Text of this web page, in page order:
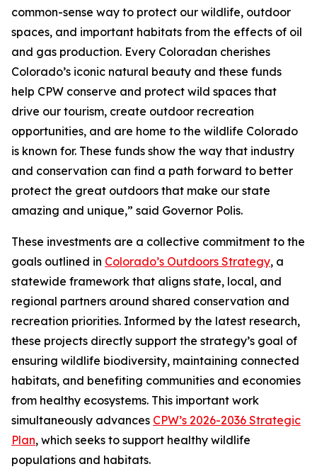
common-sense way to protect our wildlife, outdoor
spaces, and important habitats from the effects of oil
and gas production. Every Coloradan cherishes
Colorado’s iconic natural beauty and these funds
help CPW conserve and protect wild spaces that
drive our tourism, create outdoor recreation
opportunities, and are home to the wildlife Colorado
is known for. These funds show the way that industry
and conservation can find a path forward to better
protect the great outdoors that make our state
amazing and unique,” said Governor Polis.
These investments are a collective commitment to the
goals outlined in Colorado’s Outdoors Strategy, a
statewide framework that aligns state, local, and
regional partners around shared conservation and
recreation priorities. Informed by the latest research,
these projects directly support the strategy’s goal of
ensuring wildlife biodiversity, maintaining connected
habitats, and benefiting communities and economies
from healthy ecosystems. This important work
simultaneously advances CPW’s 2026-2036 Strategic
Plan, which seeks to support healthy wildlife
populations and habitats.